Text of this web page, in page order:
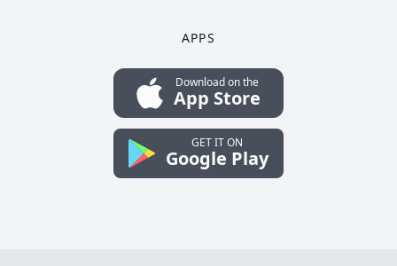
APPS
Download on the
App Store
GET IT ON
Google Play